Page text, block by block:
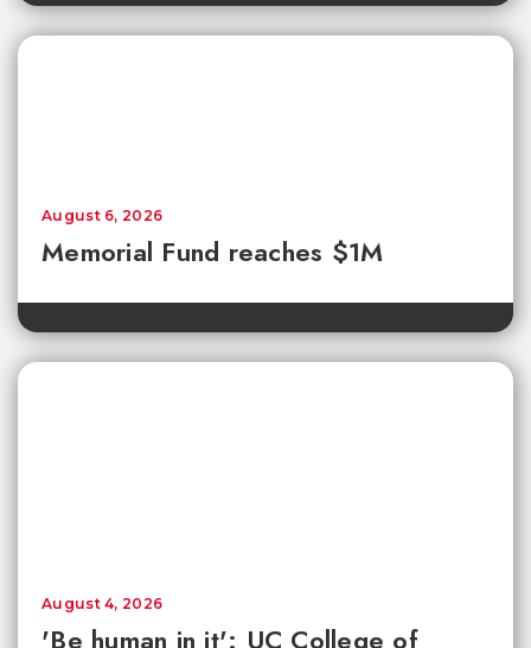
Memorial Fund reaches $1M
August 6, 2026
'Be human in it': UC College of
August 4, 2026